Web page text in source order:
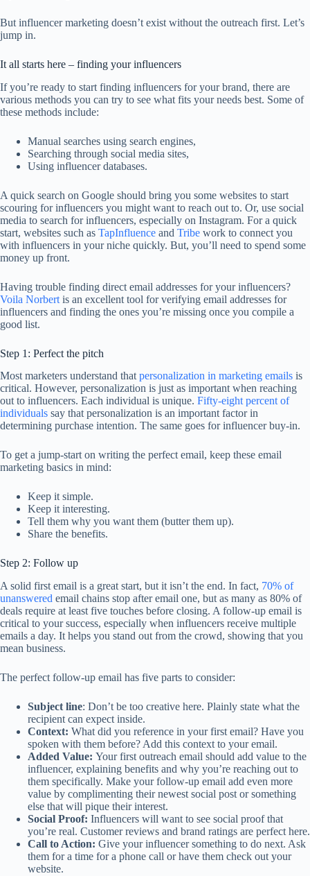
But influencer marketing doesn’t exist without the outreach first. Let’s
jump in.
It all starts here – finding your influencers
If you’re ready to start finding influencers for your brand, there are
various methods you can try to see what fits your needs best. Some of
these methods include:
Manual searches using search engines,
Searching through social media sites,
Using influencer databases.
A quick search on Google should bring you some websites to start
scouring for influencers you might want to reach out to. Or, use social
media to search for influencers, especially on Instagram. For a quick
start, websites such as TapInfluence and Tribe work to connect you
with influencers in your niche quickly. But, you’ll need to spend some
money up front.
Having trouble finding direct email addresses for your influencers?
Voila Norbert is an excellent tool for verifying email addresses for
influencers and finding the ones you’re missing once you compile a
good list.
Step 1: Perfect the pitch
Most marketers understand that personalization in marketing emails is
critical. However, personalization is just as important when reaching
out to influencers. Each individual is unique. Fifty-eight percent of
individuals say that personalization is an important factor in
determining purchase intention. The same goes for influencer buy-in.
To get a jump-start on writing the perfect email, keep these email
marketing basics in mind:
Keep it simple.
Keep it interesting.
Tell them why you want them (butter them up).
Share the benefits.
Step 2: Follow up
A solid first email is a great start, but it isn’t the end. In fact, 70% of
unanswered email chains stop after email one, but as many as 80% of
deals require at least five touches before closing. A follow-up email is
critical to your success, especially when influencers receive multiple
emails a day. It helps you stand out from the crowd, showing that you
mean business.
The perfect follow-up email has five parts to consider:
Subject line: Don’t be too creative here. Plainly state what the
recipient can expect inside.
Context: What did you reference in your first email? Have you
spoken with them before? Add this context to your email.
Added Value: Your first outreach email should add value to the
influencer, explaining benefits and why you’re reaching out to
them specifically. Make your follow-up email add even more
value by complimenting their newest social post or something
else that will pique their interest.
Social Proof: Influencers will want to see social proof that
you’re real. Customer reviews and brand ratings are perfect here.
Call to Action: Give your influencer something to do next. Ask
them for a time for a phone call or have them check out your
website.